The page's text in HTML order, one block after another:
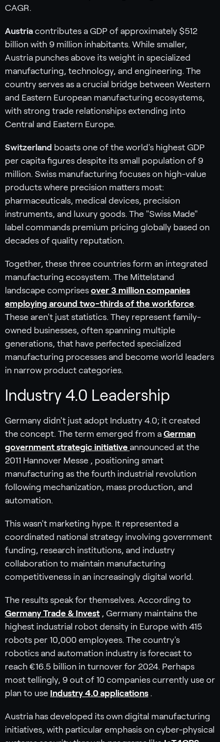
CAGR.
Austria contributes a GDP of approximately $512
billion with 9 million inhabitants. While smaller,
Austria punches above its weight in specialized
manufacturing, technology, and engineering. The
country serves as a crucial bridge between Western
and Eastern European manufacturing ecosystems,
with strong trade relationships extending into
Central and Eastern Europe.
Switzerland boasts one of the world's highest GDP
per capita figures despite its small population of 9
million. Swiss manufacturing focuses on high-value
products where precision matters most:
pharmaceuticals, medical devices, precision
instruments, and luxury goods. The "Swiss Made"
label commands premium pricing globally based on
decades of quality reputation.
Together, these three countries form an integrated
manufacturing ecosystem. The Mittelstand
landscape comprises over 3 million companies
employing around two-thirds of the workforce.
These aren't just statistics. They represent family-
owned businesses, often spanning multiple
generations, that have perfected specialized
manufacturing processes and become world leaders
in narrow product categories.
Industry 4.0 Leadership
Germany didn't just adopt Industry 4.0; it created
the concept. The term emerged from a German
government strategic initiative announced at the
2011 Hannover Messe , positioning smart
manufacturing as the fourth industrial revolution
following mechanization, mass production, and
automation.
This wasn't marketing hype. It represented a
coordinated national strategy involving government
funding, research institutions, and industry
collaboration to maintain manufacturing
competitiveness in an increasingly digital world.
The results speak for themselves. According to
Germany Trade & Invest , Germany maintains the
highest industrial robot density in Europe with 415
robots per 10,000 employees. The country's
robotics and automation industry is forecast to
reach €16.5 billion in turnover for 2024. Perhaps
most tellingly, 9 out of 10 companies currently use or
plan to use Industry 4.0 applications .
Austria has developed its own digital manufacturing
initiatives, with particular emphasis on cyber-physical